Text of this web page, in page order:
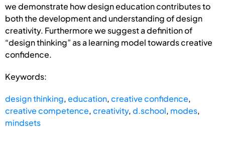
we demonstrate how design education contributes to
both the development and understanding of design
creativity. Furthermore we suggest a definition of
“design thinking” as a learning model towards creative
confidence.
Keywords:
design thinking,education,creative confidence,
creative competence,creativity,d.school, modes,
mindsets